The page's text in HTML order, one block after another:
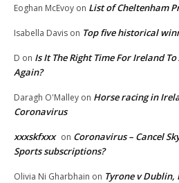
Eoghan McEvoy on List of Cheltenham
Isabella Davis on Top five historical
D on Is It The Right Time For Ireland
Again?
Daragh O'Malley on Horse racing in
Coronavirus
xxxskfxxx on Coronavirus – Cancel
Sports subscriptions?
Olivia Ni Gharbhain on Tyrone v Dublin,